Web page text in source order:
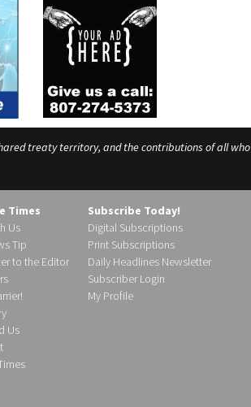
treaty territory, and the contributions of all who
Times
Us
Tip
to the Editor
Us
Subscribe Today!
Digital Subscriptions
Print Subscriptions
Daily Headlines Newsletter
Subscriber Login
My Profile